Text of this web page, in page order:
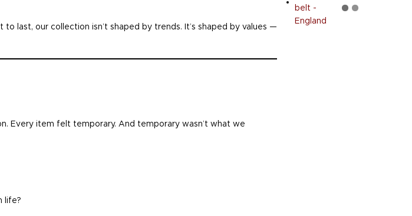
last, our collection isn’t shaped by trends. It’s shaped by values —
Every item felt temporary. And temporary wasn’t what we
life?